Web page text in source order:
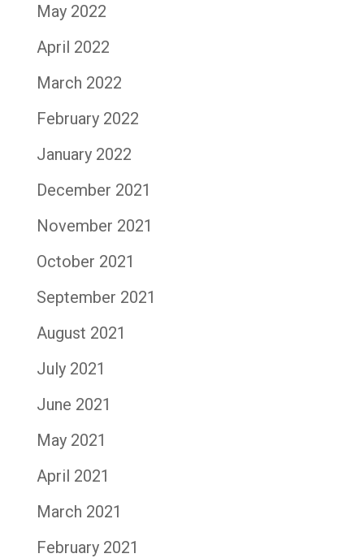
May 2022
April 2022
March 2022
February 2022
January 2022
December 2021
November 2021
October 2021
September 2021
August 2021
July 2021
June 2021
May 2021
April 2021
March 2021
February 2021